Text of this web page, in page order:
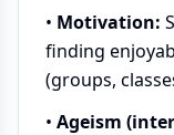
• Motivation:
finding
(groups,
• Ageism